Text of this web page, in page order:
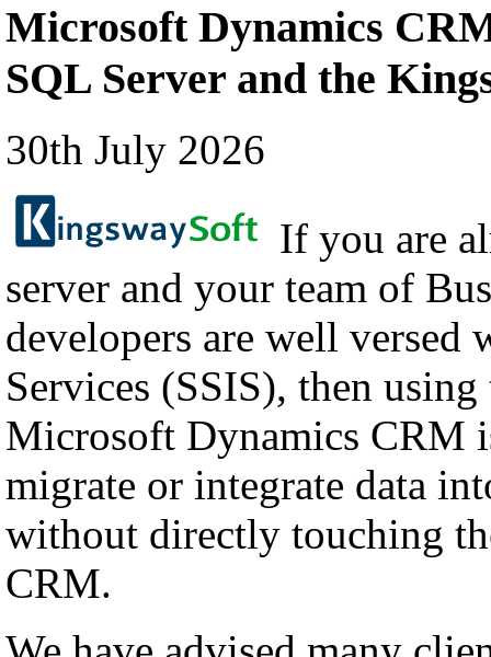
Microsoft Dynamics
SQL Server and the
30th July 2026
If you are
server and your team of
developers are well
Services (SSIS), then
Microsoft Dynamics CRM
migrate or integrate data
without directly touching
CRM.